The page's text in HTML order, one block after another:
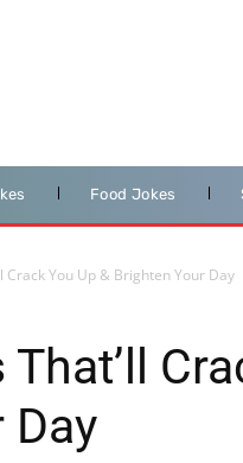
Food Jokes
Crack You Up & Brighten Your Day
Day